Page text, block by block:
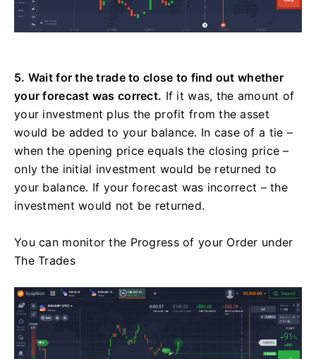
5. Wait for the trade to close to find out whether
your forecast was correct. If it was, the amount of
your investment plus the profit from the asset
would be added to your balance. In case of a tie –
when the opening price equals the closing price –
only the initial investment would be returned to
your balance. If your forecast was incorrect – the
investment would not be returned.
You can monitor the Progress of your Order under
The Trades